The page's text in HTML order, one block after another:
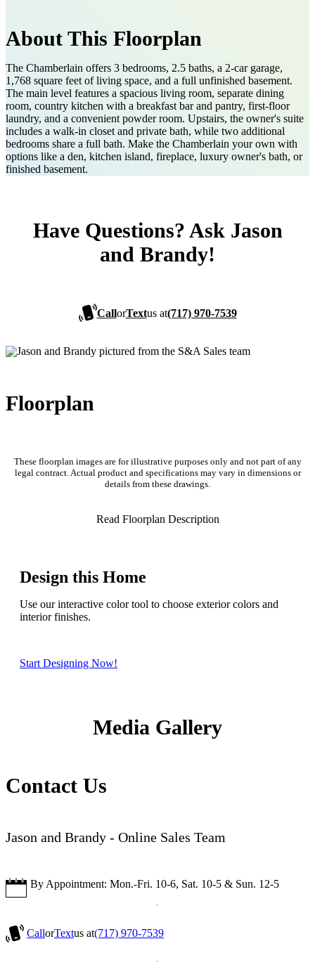
About This Floorplan
The Chamberlain offers 3 bedrooms, 2.5 baths, a 2-car garage,
1,768 square feet of living space, and a full unfinished basement.
The main level features a spacious living room, separate dining
room, country kitchen with a breakfast bar and pantry, first-floor
laundry, and a convenient powder room. Upstairs, the owner's suite
includes a walk-in closet and private bath, while two additional
bedrooms share a full bath. Make the Chamberlain your own with
options like a den, kitchen island, fireplace, luxury owner's bath, or
finished basement.
Have Questions? Ask Jason
and Brandy!
CallorTextus at(717) 970-7539
Floorplan
These floorplan images are for illustrative purposes only and not part of any
legal contract. Actual product and specifications may vary in dimensions or
details from these drawings.
Read Floorplan Description
Design this Home
Use our interactive color tool to choose exterior colors and
interior finishes.
Start Designing Now!
Media Gallery
Contact Us
Jason and Brandy - Online Sales Team
By Appointment: Mon.-Fri. 10-6, Sat. 10-5 & Sun. 12-5
CallorTextus at(717) 970-7539